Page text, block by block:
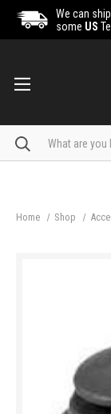
We can
some US
Search
Home Shop